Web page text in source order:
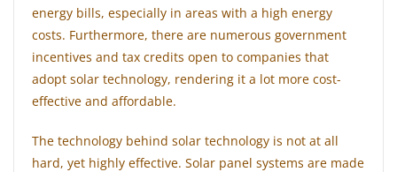
energy bills, especially in areas with a high energy
costs. Furthermore, there are numerous government
incentives and tax credits open to companies that
adopt solar technology, rendering it a lot more cost-
effective and affordable.
The technology behind solar technology is not at all
hard, yet highly effective. Solar panel systems are made